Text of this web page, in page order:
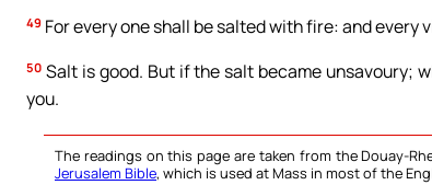
49 For every one shall be salted with fire: and every
50 Salt is good. But if the salt became unsavoury;
you.
The readings on this page are taken from the Douay-
Jerusalem Bible, which is used at Mass in most of the